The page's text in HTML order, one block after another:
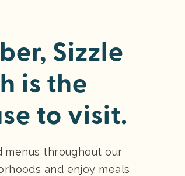
Sizzle
is the
to visit.
menus throughout our
and enjoy meals